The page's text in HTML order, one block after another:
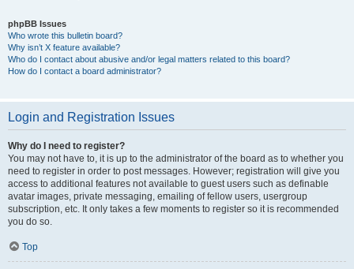
phpBB Issues
Who wrote this bulletin board?
Why isn’t X feature available?
Who do I contact about abusive and/or legal matters related to this board?
How do I contact a board administrator?
Login and Registration Issues
Why do I need to register?
You may not have to, it is up to the administrator of the board as to whether you
need to register in order to post messages. However; registration will give you
access to additional features not available to guest users such as definable
avatar images, private messaging, emailing of fellow users, usergroup
subscription, etc. It only takes a few moments to register so it is recommended
you do so.
Top